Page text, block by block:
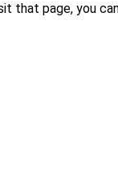
that page, you